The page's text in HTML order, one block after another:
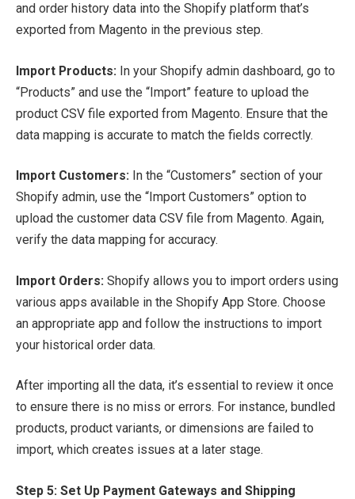
and order history data into the Shopify platform that’s
exported from Magento in the previous step.
Import Products: In your Shopify admin dashboard, go to
“Products” and use the “Import” feature to upload the
product CSV file exported from Magento. Ensure that the
data mapping is accurate to match the fields correctly.
Import Customers: In the “Customers” section of your
Shopify admin, use the “Import Customers” option to
upload the customer data CSV file from Magento. Again,
verify the data mapping for accuracy.
Import Orders: Shopify allows you to import orders using
various apps available in the Shopify App Store. Choose
an appropriate app and follow the instructions to import
your historical order data.
After importing all the data, it’s essential to review it once
to ensure there is no miss or errors. For instance, bundled
products, product variants, or dimensions are failed to
import, which creates issues at a later stage.
Step 5: Set Up Payment Gateways and Shipping